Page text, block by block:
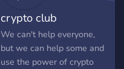
crypto club
We can't help everyone,
but we can help some and
use the power of crypto